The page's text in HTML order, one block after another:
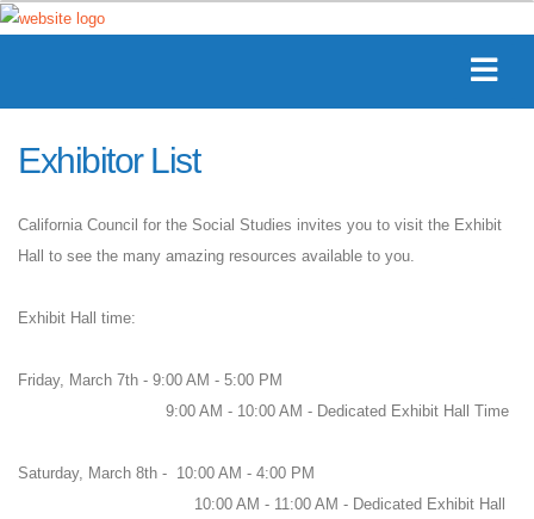
Exhibitor List
California Council for the Social Studies invites you to visit the Exhibit
Hall to see the many amazing resources available to you.
Exhibit Hall time:
Friday, March 7th - 9:00 AM - 5:00 PM
9:00 AM - 10:00 AM - Dedicated Exhibit Hall Time
Saturday, March 8th - 10:00 AM - 4:00 PM
10:00 AM - 11:00 AM - Dedicated Exhibit Hall